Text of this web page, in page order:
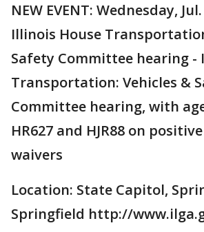
NEW EVENT: Wednesday,
Illinois House
Safety Committee hearing -
Transportation: Vehicles &
Committee hearing, with
HR627 and HJR88 on
waivers
Location: State Capitol,
Springfield http://